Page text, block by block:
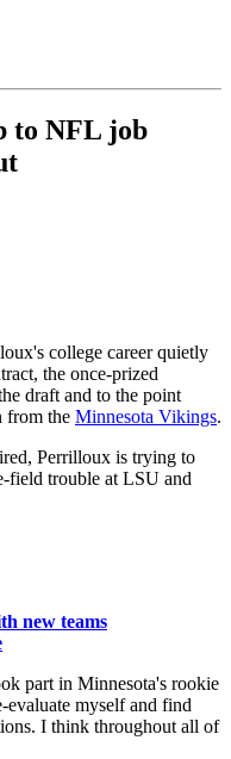
to NFL job
college career quietly
the once-prized
draft and to the point
from the Minnesota Vikings.
Perrilloux is trying to
field trouble at LSU and
new teams
part in Minnesota's rookie
myself and find
I think throughout all of